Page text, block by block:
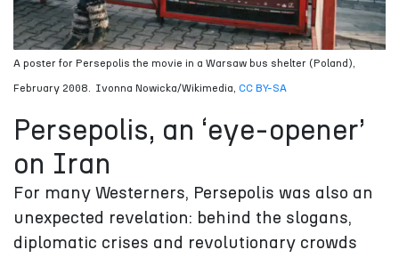
A poster for Persepolis the movie in a Warsaw bus shelter (Poland),
February 2008. Ivonna Nowicka/Wikimedia CC BY-SA
Persepolis, an ‘eye-opener’
on Iran
For many Westerners, Persepolis was also an
unexpected revelation: behind the slogans,
diplomatic crises and revolutionary crowds